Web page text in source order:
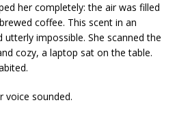
her completely: the air was filled
coffee. This scent in an
impossible. She scanned the
cozy, a laptop sat on the table.
voice sounded.